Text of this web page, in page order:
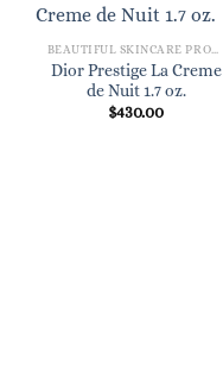
Dior Prestige La Creme
de Nuit 1.7 oz.
$430.00